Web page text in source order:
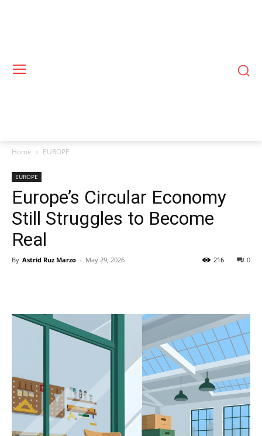
Home EUROPE
EUROPE
Europe’s Circular Economy
Still Struggles to Become
Real
By Astrid Ruz Marzo - May 29, 2026 0
216